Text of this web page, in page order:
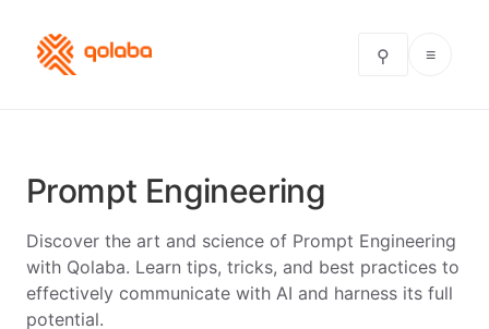
⚲ ≡
Prompt Engineering
Discover the art and science of Prompt Engineering
with Qolaba. Learn tips, tricks, and best practices to
effectively communicate with AI and harness its full
potential.